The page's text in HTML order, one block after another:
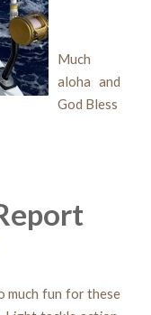
Much
aloha and
God Bless
much fun for these